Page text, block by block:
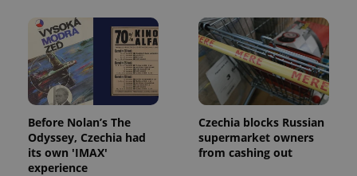
Before Nolan’s The
Odyssey, Czechia had
its own 'IMAX'
experience
Czechia blocks Russian
supermarket owners
from cashing out